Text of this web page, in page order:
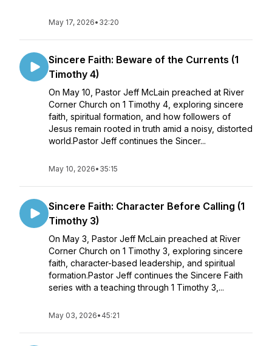
May 17, 2026• 32:20
Sincere Faith: Beware of the Currents (1
Timothy 4)
On May 10, Pastor Jeff McLain preached at River
Corner Church on 1 Timothy 4, exploring sincere
faith, spiritual formation, and how followers of
Jesus remain rooted in truth amid a noisy, distorted
world.Pastor Jeff continues the Sincer...
May 10, 2026• 35:15
Sincere Faith: Character Before Calling (1
Timothy 3)
On May 3, Pastor Jeff McLain preached at River
Corner Church on 1 Timothy 3, exploring sincere
faith, character-based leadership, and spiritual
formation.Pastor Jeff continues the Sincere Faith
series with a teaching through 1 Timothy 3,...
May 03, 2026• 45:21